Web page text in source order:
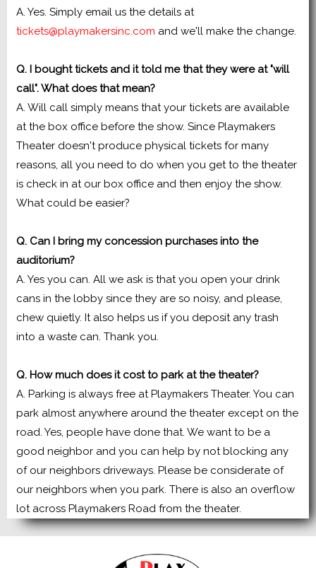
A. Yes. Simply email us the details at
tickets@playmakersinc.com and we'll make the change.
Q. I bought tickets and it told me that they were at "will
call". What does that mean?
A. Will call simply means that your tickets are available
at the box office before the show. Since Playmakers
Theater doesn't produce physical tickets for many
reasons, all you need to do when you get to the theater
is check in at our box office and then enjoy the show.
What could be easier?
Q. Can I bring my concession purchases into the
auditorium?
A. Yes you can. All we ask is that you open your drink
cans in the lobby since they are so noisy, and please,
chew quietly. It also helps us if you deposit any trash
into a waste can. Thank you.
Q. How much does it cost to park at the theater?
A. Parking is always free at Playmakers Theater. You can
park almost anywhere around the theater except on the
road. Yes, people have done that. We want to be a
good neighbor and you can help by not blocking any
of our neighbors driveways. Please be considerate of
our neighbors when you park. There is also an overflow
lot across Playmakers Road from the theater.